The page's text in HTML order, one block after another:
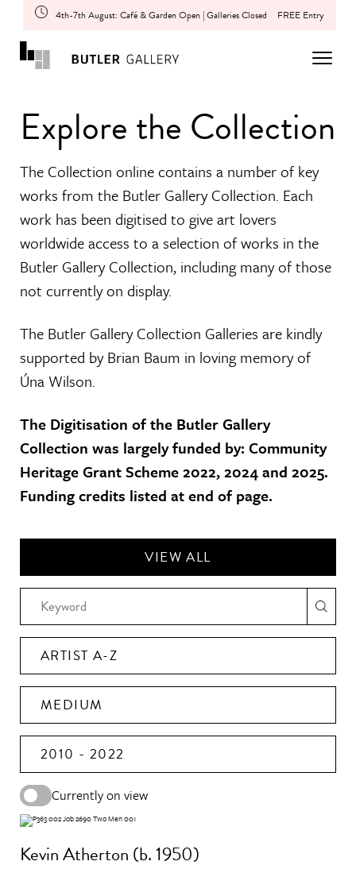
4th-7th August: Café & Garden Open | Galleries Closed FREE Entry
Explore the Collection
The Collection online contains a number of key
works from the Butler Gallery Collection. Each
work has been digitised to give art lovers
worldwide access to a selection of works in the
Butler Gallery Collection, including many of those
not currently on display.
The Butler Gallery Collection Galleries are kindly
supported by Brian Baum in loving memory of
Úna Wilson.
The Digitisation of the Butler Gallery
Collection was largely funded by: Community
Heritage Grant Scheme 2022, 2024 and 2025.
Funding credits listed at end of page.
VIEW ALL
ARTIST A-Z
MEDIUM
2010 - 2022
Currently on view
Kevin Atherton (b. 1950)